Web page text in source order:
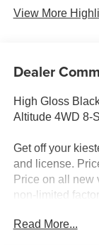
View More
Dealer
High Gloss
Altitude 4WD 8-
Get off your
and license.
Price on all new
non-limited
Read More...